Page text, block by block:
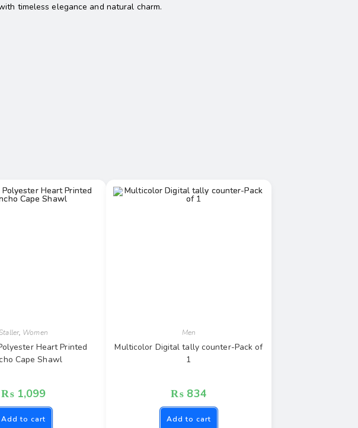
timeless elegance and natural charm.
, Women
Heart Printed
Cape Shawl
₨1,099
Add to cart
Men
Multicolor Digital tally counter-Pack of
1
₨ 834
Add to cart